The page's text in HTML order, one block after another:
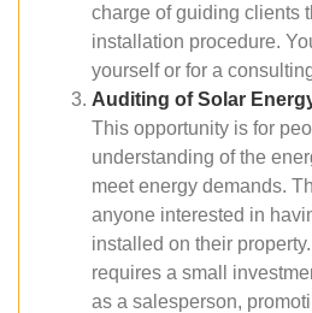
charge of guiding clients
installation procedure.
yourself or for a
Auditing of Solar
This opportunity is for
understanding of the
meet energy demands.
anyone interested in
installed on their
requires a small
as a salesperson,